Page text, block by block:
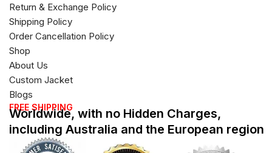
Return & Exchange Policy
Shipping Policy
Order Cancellation Policy
Shop
About Us
Custom Jacket
Blogs
FREE SHIPPING
Worldwide, with no Hidden Charges,
including Australia and the European region